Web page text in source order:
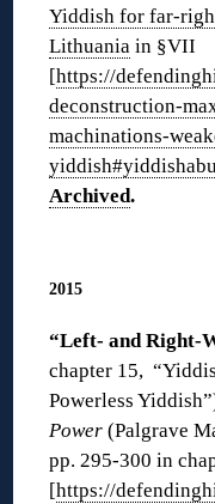
Yiddish for far-
Lithuania in §VII
[https://
deconstruction-
machinations-
Archived.
2015
“Left- and Right-
chapter 15,
Powerless
Power (Palgrave
pp. 295-300 in
[https://